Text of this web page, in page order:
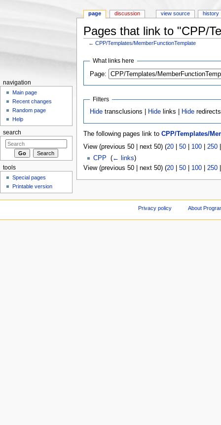
Pages that link to "CPP/
←CPP/Templates/MemberFunctionTemplate
What links here
Page:
Filters
Hide transclusions | Hide links | Hide redirects
The following pages link to CPP/Templates/
View (previous 50 | next 50) (20| 50| 100| 250
CPP
(← links)
View (previous 50 | next 50) (20| 50| 100| 250
page discussion view source history
navigation
Main page
Recent changes
Random page
Help
search
tools
Special pages
Printable version
Privacy policy About